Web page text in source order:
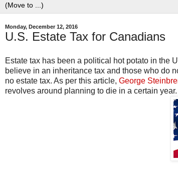
Monday, December 12, 2016
U.S. Estate Tax for Canadians
Estate tax has been a political hot potato in the
believe in an inheritance tax and those who do
no estate tax. As per this article, George
revolves around planning to die in a certain year.